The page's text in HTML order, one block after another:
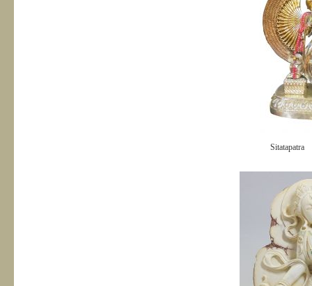
Sitatapatra